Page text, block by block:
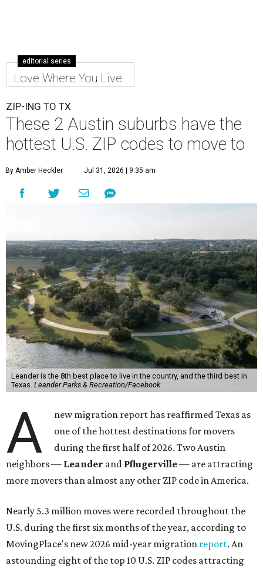
editorial series
Love Where You Live
ZIP-ING TO TX
These 2 Austin suburbs have the
hottest U.S. ZIP codes to move to
By Amber Heckler Jul 31, 2026 | 9:35 am
Leander is the 8th best place to live in the country, and the third best in
Texas. Leander Parks & Recreation/Facebook
A
new migration report has reaffirmed Texas as
one of the hottest destinations for movers
during the first half of 2026. Two Austin
neighbors — Leander and Pflugerville— are attracting
more movers than almost any other ZIP code in America.
Nearly 5.3 million moves were recorded throughout the
U.S. during the first six months of the year, according to
MovingPlace's new 2026 mid-year migration report. An
astounding eight of the top 10 U.S. ZIP codes attracting